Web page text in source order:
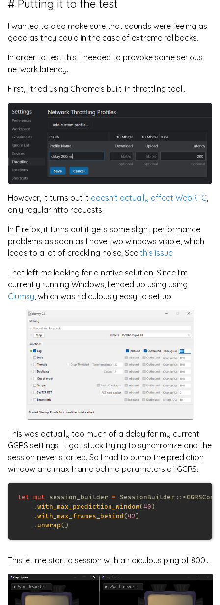
Putting it to the test
I wanted to also make sure that sounds were feeling as
good as they could in the case of extreme rollbacks.
In order to test this, I needed to provoke some serious
network latency.
First, I tried using Chrome's built-in throttling tool...
However, it turns out it doesn't actually affect WebRTC,
only regular http requests.
In Firefox, it turns out it gets some slight performance
problems as soon as I have two windows visible, which
leads to a lot of crackling noise; See this issue
That left me looking for a native solution. Since I'm
currently running Windows, I ended up using using
Clumsy, which was ridiculously easy to set up:
This was actually too much of a delay for my current
GGRS settings, it got stuck trying to synchronize and the
session never started. So I had to bump the prediction
window and max frame behind parameters of GGRS:
let mut session_builder =
    .
with_max_prediction_window(40
    .
with_max_frames_behind(42
    .
unwrap
This let me start a session with a ridiculous ping of 800...